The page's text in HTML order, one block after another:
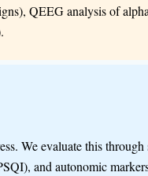
QEEG analysis of
We evaluate this through
and autonomic